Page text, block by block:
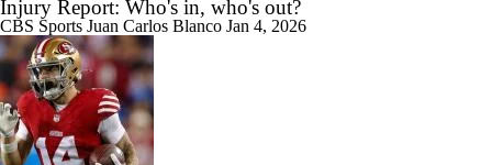
Injury Report: Who's in, who's out?
CBS Sports Juan Carlos Blanco Jan 4, 2026